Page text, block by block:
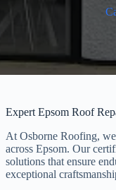
Expert Epsom Roof
At Osborne Roofing,
across Epsom. Our
solutions that ensure
exceptional